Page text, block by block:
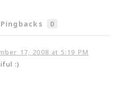
Pingbacks 0
17, 2008 at 5:19 PM
:)